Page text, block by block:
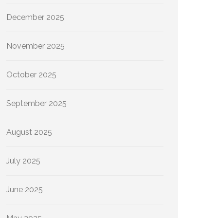
December 2025
November 2025
October 2025
September 2025
August 2025
July 2025
June 2025